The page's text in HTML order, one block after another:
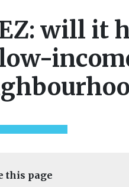
will it
this page